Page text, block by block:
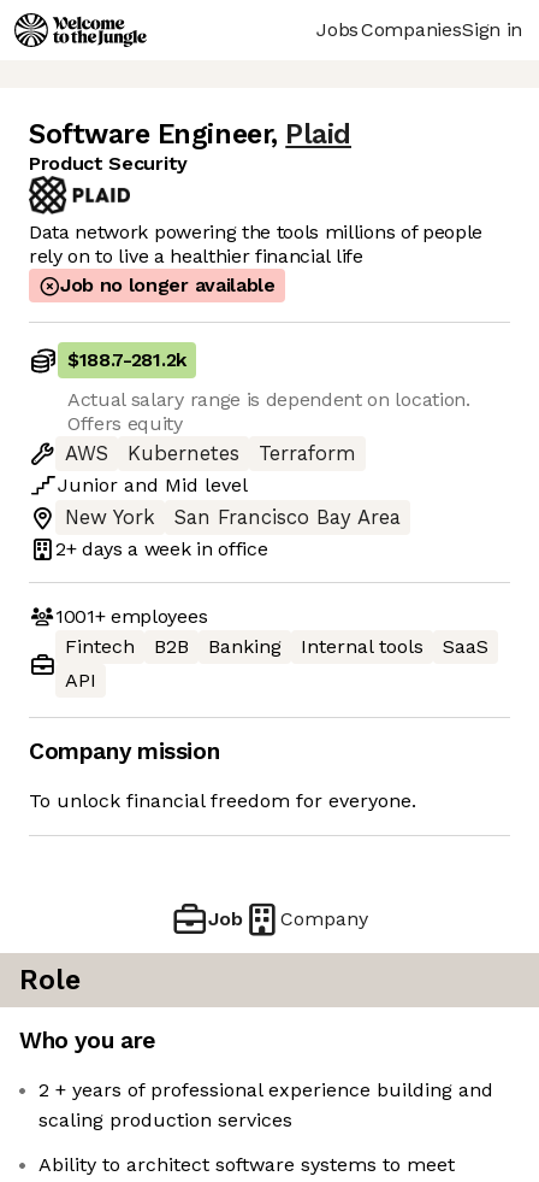
JobsCompaniesSign in
Software Engineer, Plaid
Product Security
Data network powering the tools millions of people
rely on to live a healthier financial life
Job no longer available
$188.7-281.2k
Actual salary range is dependent on location.
Offers equity
AWS
Kubernetes
Terraform
Junior and Mid level
New York
San Francisco Bay Area
2+ days a week in office
1001+employees
Fintech
B2B Banking Internal tools
SaaS
API
Company mission
To unlock financial freedom for everyone.
Job Company
Role
Who you are
2 + years of professional experience building and
scaling production services
Ability to architect software systems to meet